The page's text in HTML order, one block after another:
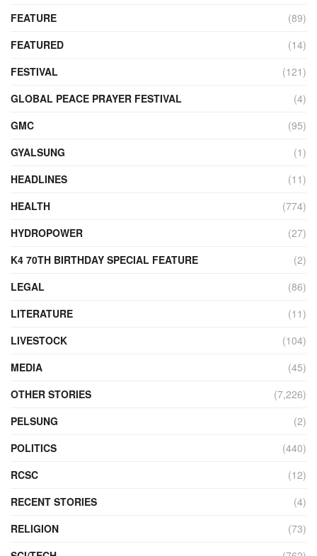
FEATURE
(89)
FEATURED
(14)
FESTIVAL
(121)
GLOBAL PEACE PRAYER FESTIVAL
(4)
GMC
(95)
GYALSUNG
(1)
HEADLINES
(11)
HEALTH
(774)
HYDROPOWER
(27)
K4 70TH BIRTHDAY SPECIAL FEATURE
(2)
LEGAL
(86)
LITERATURE
(11)
LIVESTOCK
(104)
MEDIA
(45)
OTHER STORIES
(7,226)
PELSUNG
(2)
POLITICS
(440)
RCSC
(12)
RECENT STORIES
(4)
RELIGION
(73)